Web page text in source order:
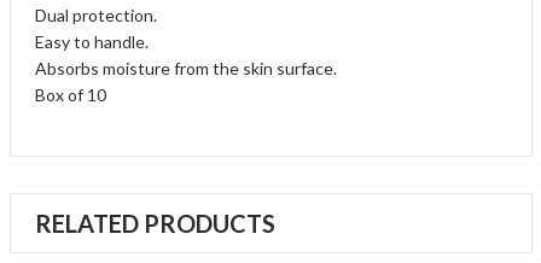
Dual protection.
Easy to handle.
Absorbs moisture from the skin surface.
Box of 10
RELATED PRODUCTS